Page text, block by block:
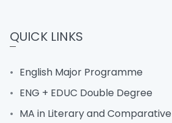
QUICK LINKS
English Major Programme
ENG + EDUC Double Degree
MA in Literary and